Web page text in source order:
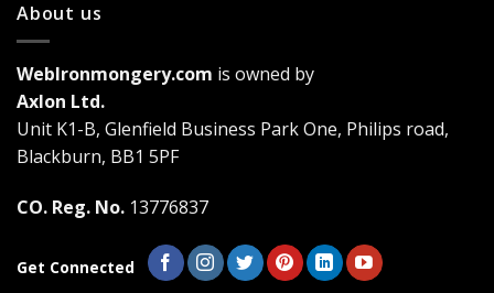
About us
WebIronmongery.com is owned by
Axlon Ltd.
Unit K1-B, Glenfield Business Park One, Philips road,
Blackburn, BB1 5PF
CO. Reg. No. 13776837
Get Connected